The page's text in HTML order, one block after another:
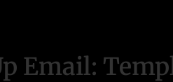
Email: